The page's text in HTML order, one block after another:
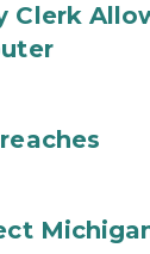
Clerk